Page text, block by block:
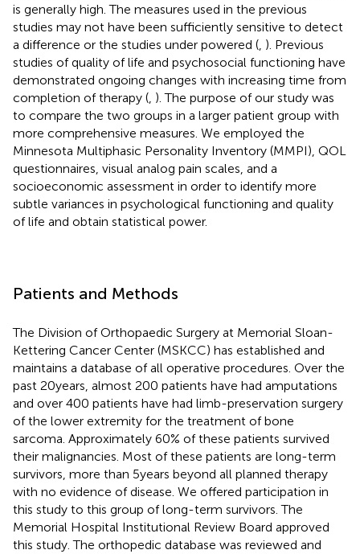
is generally high. The measures used in the previous
studies may not have been sufficiently sensitive to detect
a difference or the studies under powered ( ). Previous
studies of quality of life and psychosocial functioning have
demonstrated ongoing changes with increasing time from
completion of therapy ( ). The purpose of our study was
to compare the two groups in a larger patient group with
more comprehensive measures. We employed the
Minnesota Multiphasic Personality Inventory (MMPI), QOL
questionnaires, visual analog pain scales, and a
socioeconomic assessment in order to identify more
subtle variances in psychological functioning and quality
of life and obtain statistical power.
Patients and Methods
The Division of Orthopaedic Surgery at Memorial Sloan-
Kettering Cancer Center (MSKCC) has established and
maintains a database of all operative procedures. Over the
past 20 years, almost 200 patients have had amputations
and over 400 patients have had limb-preservation surgery
of the lower extremity for the treatment of bone
sarcoma. Approximately 60% of these patients survived
their malignancies. Most of these patients are long-term
survivors, more than 5 years beyond all planned therapy
with no evidence of disease. We offered participation in
this study to this group of long-term survivors. The
Memorial Hospital Institutional Review Board approved
this study. The orthopedic database was reviewed and